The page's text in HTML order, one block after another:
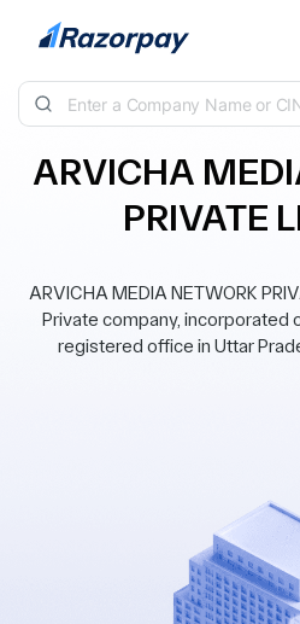
Skip to content
ARVICHA
PRIVATE
ARVICHA MEDIA NETWORK
Private company,
registered office in Uttar